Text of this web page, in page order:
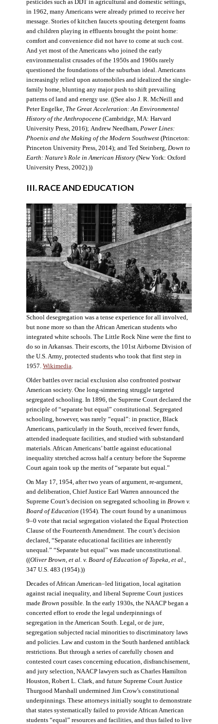
pesticides such as DDT in agricultural and domestic settings,
in 1962, many Americans were already primed to receive her
message. Stories of kitchen faucets spouting detergent foams
and children playing in effluents brought the point home:
comfort and convenience did not have to come at such cost.
And yet most of the Americans who joined the early
environmentalist crusades of the 1950s and 1960s rarely
questioned the foundations of the suburban ideal. Americans
increasingly relied upon automobiles and idealized the single-
family home, blunting any major push to shift prevailing
patterns of land and energy use. ((See also J. R. McNeill and
Peter Engelke, The Great Acceleration: An Environmental
History of the Anthropocene(Cambridge, MA: Harvard
University Press, 2016); Andrew Needham, Power Lines:
Phoenix and the Making of the Modern Southwest (Princeton:
Princeton University Press, 2014); and Ted Steinberg, Down to
Earth: Nature’s Role in American History (New York: Oxford
University Press, 2002).))
III. RACE AND EDUCATION
School desegregation was a tense experience for all involved,
but none more so than the African American students who
integrated white schools. The Little Rock Nine were the first to
do so in Arkansas. Their escorts, the 101st Airborne Division of
the U.S. Army, protected students who took that first step in
1957. Wikimedia
Older battles over racial exclusion also confronted postwar
American society. One long-simmering struggle targeted
segregated schooling. In 1896, the Supreme Court declared the
principle of “separate but equal” constitutional. Segregated
schooling, however, was rarely “equal”: in practice, Black
Americans, particularly in the South, received fewer funds,
attended inadequate facilities, and studied with substandard
materials. African Americans’ battle against educational
inequality stretched across half a century before the Supreme
Court again took up the merits of “separate but equal.”
On May 17, 1954, after two years of argument, re-argument,
and deliberation, Chief Justice Earl Warren announced the
Supreme Court’s decision on segregated schooling in Brown v.
Board of Education (1954). The court found by a unanimous
9–0 vote that racial segregation violated the Equal Protection
Clause of the Fourteenth Amendment. The court’s decision
declared, “Separate educational facilities are inherently
unequal.” “Separate but equal” was made unconstitutional.
((Oliver Brown, et al. v. Board of Education of Topeka, et al.
347 U.S. 483 (1954).))
Decades of African American–led litigation, local agitation
against racial inequality, and liberal Supreme Court justices
made Brown possible. In the early 1930s, the NAACP began a
concerted effort to erode the legal underpinnings of
segregation in the American South. Legal, or de jure,
segregation subjected racial minorities to discriminatory laws
and policies. Law and custom in the South hardened antiblack
restrictions. But through a series of carefully chosen and
contested court cases concerning education, disfranchisement,
and jury selection, NAACP lawyers such as Charles Hamilton
Houston, Robert L. Clark, and future Supreme Court Justice
Thurgood Marshall undermined Jim Crow’s constitutional
underpinnings. These attorneys initially sought to demonstrate
that states systematically failed to provide African American
students “equal” resources and facilities, and thus failed to live